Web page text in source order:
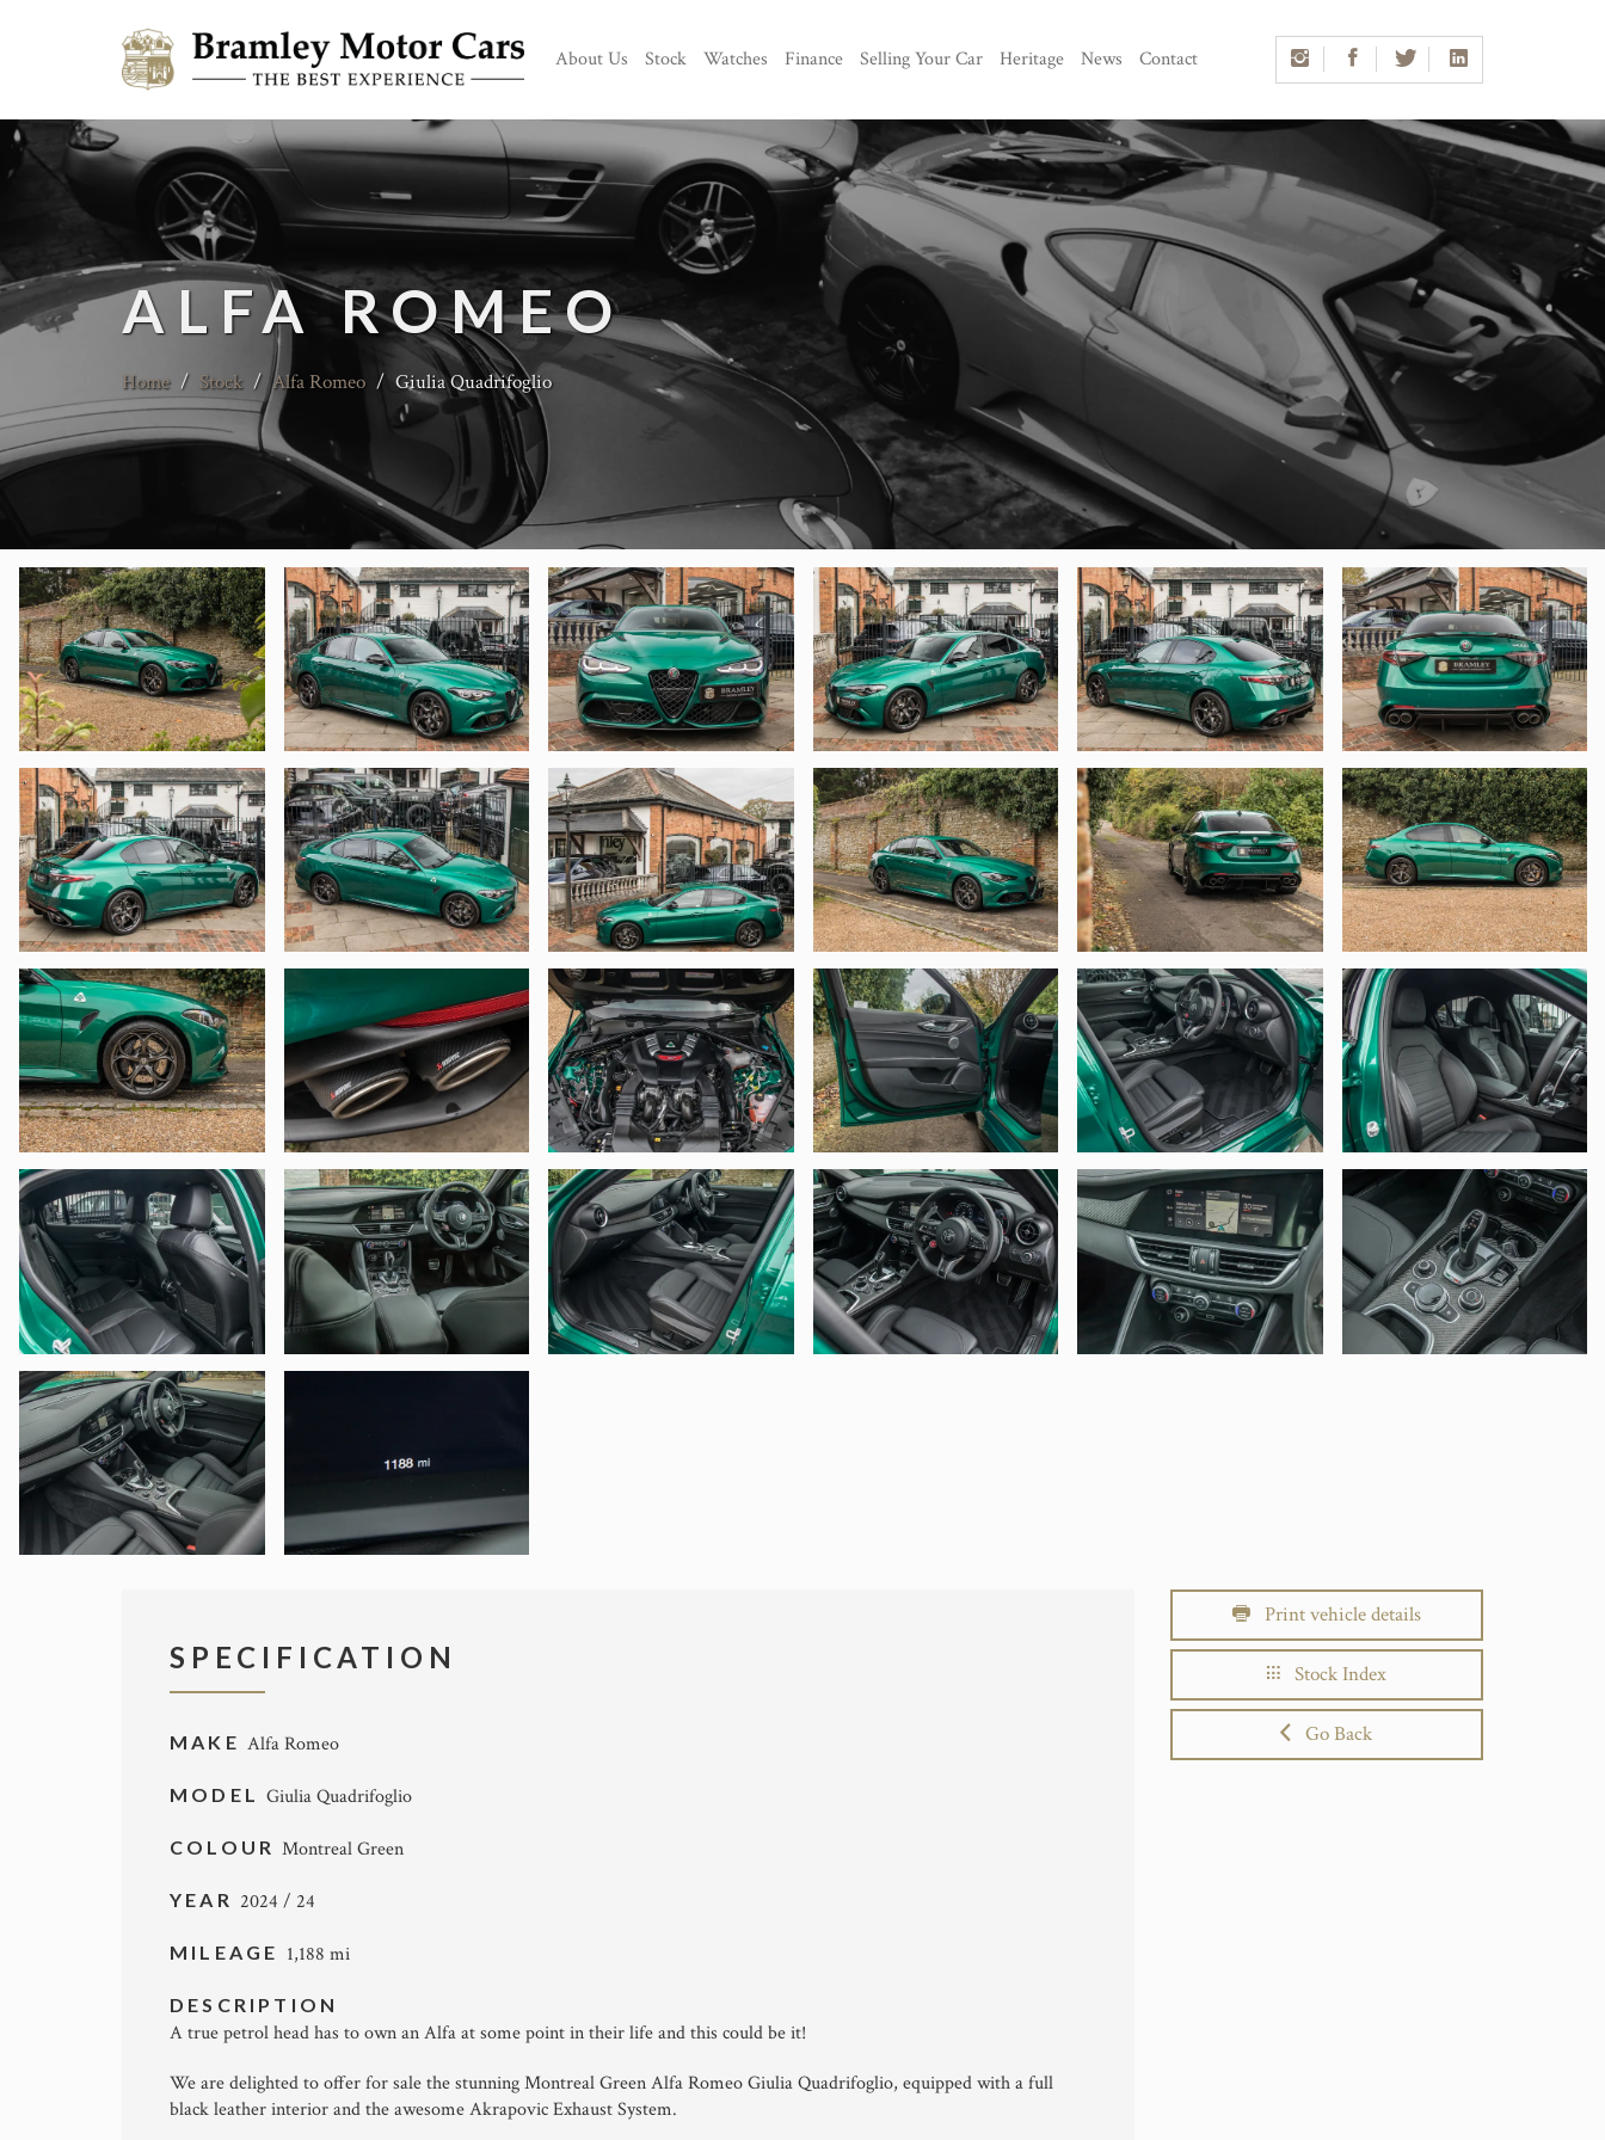
About Us Stock Watches Finance Selling Your Car Heritage News Contact
ALFA ROMEO
Home / Stock / Alfa Romeo / Giulia Quadrifoglio
SPECIFICATION
MAKE Alfa Romeo
MODELGiulia Quadrifoglio
COLOUR Montreal Green
YEAR 2024 / 24
MILEAGE 1,188 mi
DESCRIPTION
A true petrol head has to own an Alfa at some point in their life and this could be it!
We are delighted to offer for sale the stunning Montreal Green Alfa Romeo Giulia Quadrifoglio, equipped with a full
black leather interior and the awesome Akrapovic Exhaust System.
Print vehicle details
Stock Index
Go Back